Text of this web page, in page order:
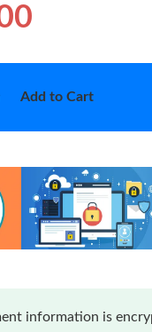
Add to Cart
information is